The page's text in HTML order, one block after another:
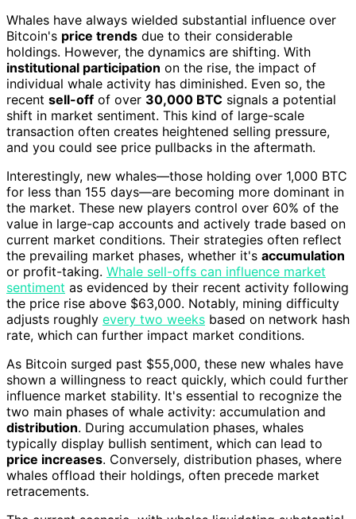
Whales have always wielded substantial influence over
Bitcoin's price trends due to their considerable
holdings. However, the dynamics are shifting. With
institutional participation on the rise, the impact of
individual whale activity has diminished. Even so, the
recent sell-off of over 30,000 BTC signals a potential
shift in market sentiment. This kind of large-scale
transaction often creates heightened selling pressure,
and you could see price pullbacks in the aftermath.
Interestingly, new whales—those holding over 1,000 BTC
for less than 155 days—are becoming more dominant in
the market. These new players control over 60% of the
value in large-cap accounts and actively trade based on
current market conditions. Their strategies often reflect
the prevailing market phases, whether it's accumulation
or profit-taking. Whale sell-offs can influence market
sentiment as evidenced by their recent activity following
the price rise above $63,000. Notably, mining difficulty
adjusts roughly every two weeks based on network hash
rate, which can further impact market conditions.
As Bitcoin surged past $55,000, these new whales have
shown a willingness to react quickly, which could further
influence market stability. It's essential to recognize the
two main phases of whale activity: accumulation and
distribution. During accumulation phases, whales
typically display bullish sentiment, which can lead to
price increases. Conversely, distribution phases, where
whales offload their holdings, often precede market
retracements.